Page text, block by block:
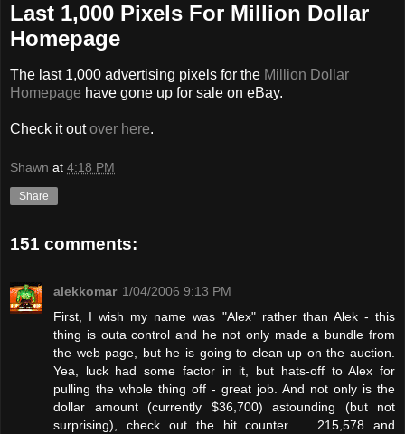
Last 1,000 Pixels For Million Dollar
Homepage
The last 1,000 advertising pixels for the Million Dollar
Homepage have gone up for sale on eBay.
Check it outover here.
Shawn at 4:18 PM
Share
151 comments:
alekkomar 1/04/2006 9:13 PM
First, I wish my name was "Alex" rather than Alek - this
thing is outa control and he not only made a bundle from
the web page, but he is going to clean up on the auction.
Yea, luck had some factor in it, but hats-off to Alex for
pulling the whole thing off - great job. And not only is the
dollar amount (currently $36,700) astounding (but not
surprising), check out the hit counter ... 215,578 and